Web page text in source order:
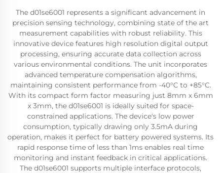
The d01se6001 represents a significant advancement in
precision sensing technology, combining state of the art
measurement capabilities with robust reliability. This
innovative device features high resolution digital output
processing, ensuring accurate data collection across
various environmental conditions. The unit incorporates
advanced temperature compensation algorithms,
maintaining consistent performance from -40°C to +85°C.
With its compact form factor measuring just 8mm x 6mm
x 3mm, the d01se6001 is ideally suited for space-
constrained applications. The device's low power
consumption, typically drawing only 3.5mA during
operation, makes it perfect for battery powered systems. Its
rapid response time of less than 1ms enables real time
monitoring and instant feedback in critical applications.
The d01se6001 supports multiple interface protocols,